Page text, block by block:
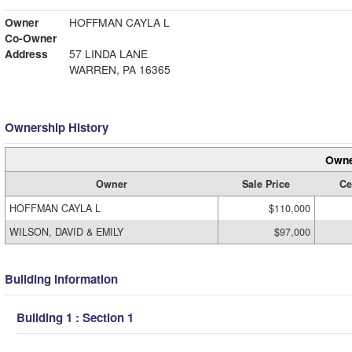
Owner
HOFFMAN CAYLA L
Co-Owner
Address
57 LINDA LANE
WARREN, PA 16365
Ownership History
Owner Sale Price
HOFFMAN CAYLA L
$110,000
WILSON, DAVID & EMILY
$97,000
Building Information
Building 1 : Section 1